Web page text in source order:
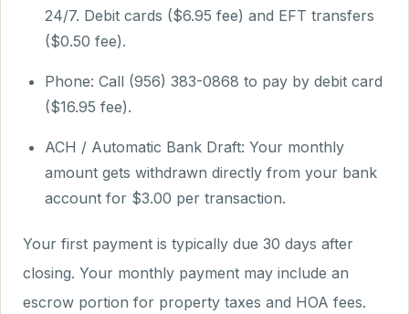
24/7. Debit cards ($6.95 fee) and EFT transfers
($0.50 fee).
Phone: Call (956) 383-0868 to pay by debit card
($16.95 fee).
ACH / Automatic Bank Draft: Your monthly
amount gets withdrawn directly from your bank
account for $3.00 per transaction.
Your first payment is typically due 30 days after
closing. Your monthly payment may include an
escrow portion for property taxes and HOA fees.